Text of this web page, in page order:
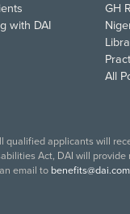
with DAI
GH
All
qualified applicants will
Act, DAI will
email to benefits@dai.com